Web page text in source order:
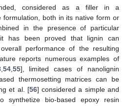
considered as a filler in a
formulation, both in its native form or
in the presence of particular
has been proved that lignin can
performance of the resulting
reports numerous examples of
,54,55], limited cases of nanolignin
thermosetting matrices can be
et al. [56] considered a simple and
synthetize bio-based epoxy resin